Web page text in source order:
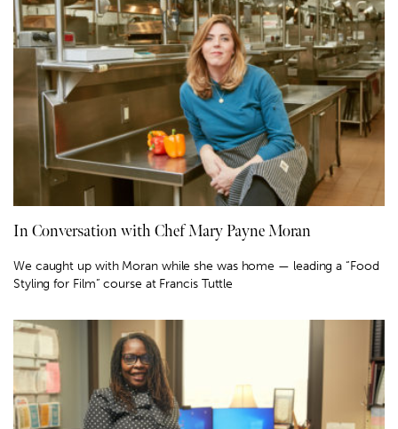
In Conversation with Chef Mary Payne Moran
We caught up with Moran while she was home — leading a “Food
Styling for Film” course at Francis Tuttle